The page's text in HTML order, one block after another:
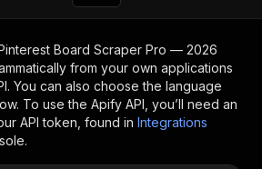
Board Scraper Pro — 2026
from your own applications
You can also choose the language
To use the Apify API, you’ll need an
API token, found in Integrations